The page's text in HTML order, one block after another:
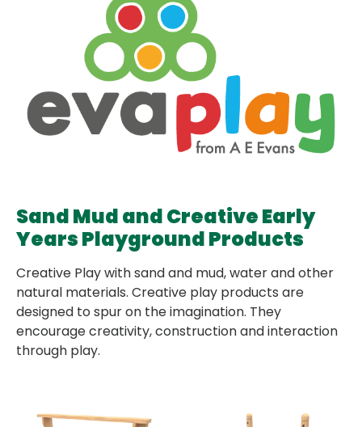
Sand Mud and Creative Early
Years Playground Products
Creative Play with sand and mud, water and other
natural materials. Creative play products are
designed to spur on the imagination. They
encourage creativity, construction and interaction
through play.